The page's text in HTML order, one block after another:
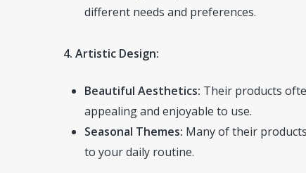
different needs and preferences.
4. Artistic Design:
Beautiful Aesthetics: Their products
appealing and enjoyable to use.
Seasonal Themes: Many of their
to your daily routine.